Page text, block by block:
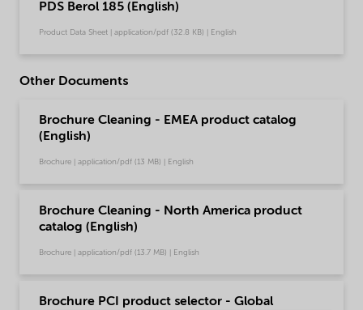
PDS Berol 185 (English)
Product Data Sheet | application/pdf (32.8 KB) | English
Other Documents
Brochure Cleaning - EMEA product catalog
(English)
Brochure | application/pdf (13 MB) | English
Brochure Cleaning - North America product
catalog (English)
Brochure | application/pdf (13.7 MB) | English
Brochure PCI product selector - Global